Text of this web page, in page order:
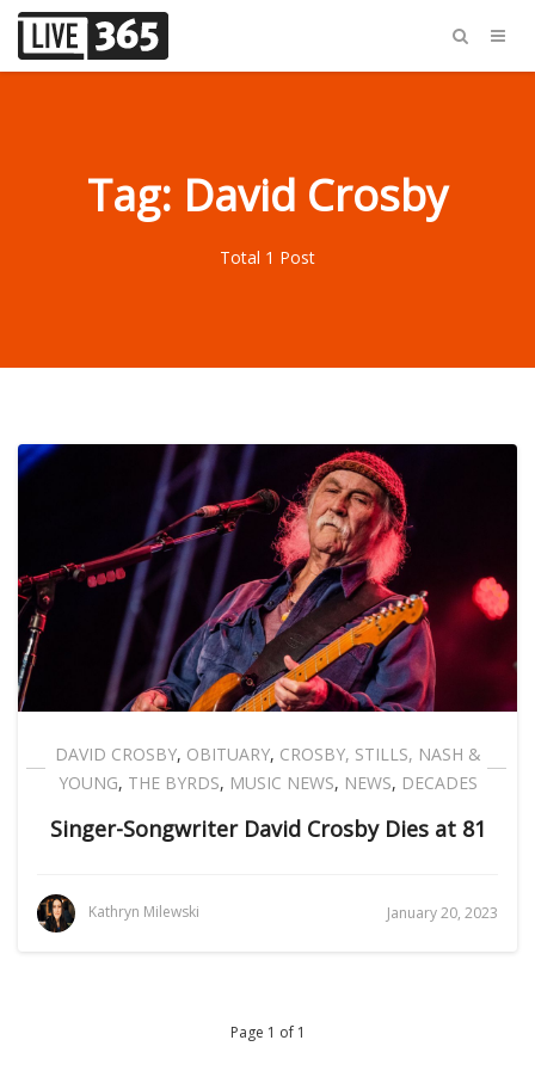
Tag: David Crosby
Total 1 Post
DAVID CROSBY, OBITUARY, CROSBY, STILLS, NASH &
YOUNG, THE BYRDS, MUSIC NEWS, NEWS, DECADES
Singer-Songwriter David Crosby Dies at 81
Kathryn Milewski January 20, 2023
Page 1 of 1